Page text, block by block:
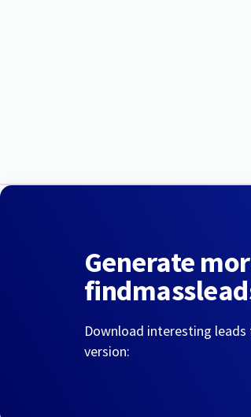
Generate
Download interesting
version: